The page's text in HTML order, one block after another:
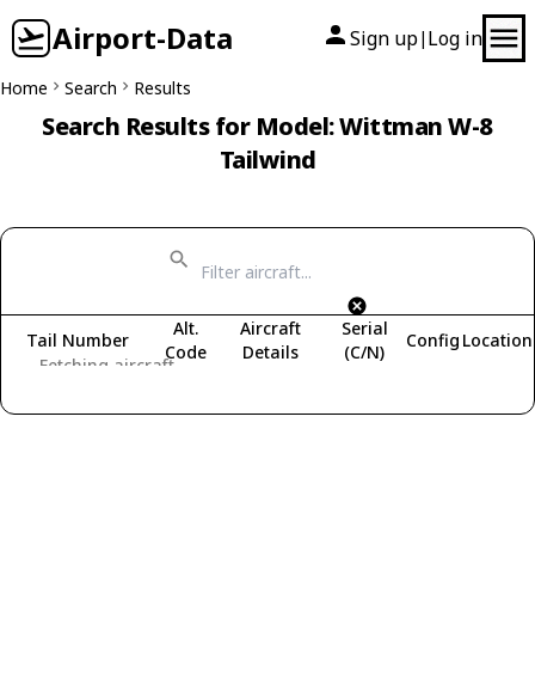
Airport-Data Sign up| Log in
Home Search Results
Search Results for Model: Wittman W-8
Tailwind
Fetching aircraft...
Tail Number
Alt.
Code
Aircraft
Details
Serial
(C/N)
Config Location